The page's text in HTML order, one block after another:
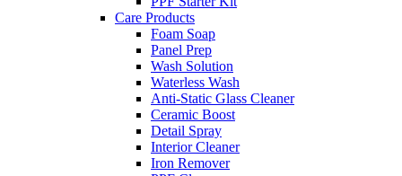
Care Products
Foam Soap
Panel Prep
Wash Solution
Waterless Wash
Anti-Static Glass Cleaner
Ceramic Boost
Detail Spray
Interior Cleaner
Iron Remover